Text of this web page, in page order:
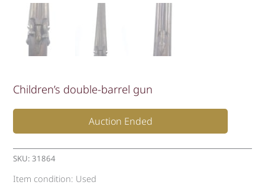
Children’s double-barrel gun
Auction Ended
SKU:31864
Item condition: Used